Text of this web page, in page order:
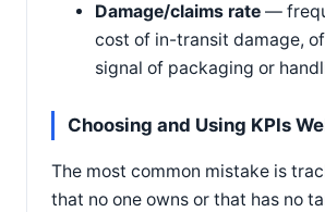
Damage/claims rate —
cost of in-transit damage,
signal of packaging or
Choosing and Using KPIs
The most common mistake is
that no one owns or that has no